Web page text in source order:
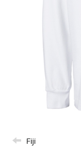
Fiji